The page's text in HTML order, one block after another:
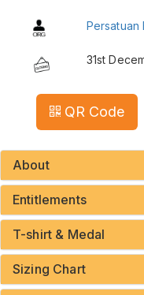
31st
QR Code
About
Entitlements
T-shirt & Medal
Sizing Chart